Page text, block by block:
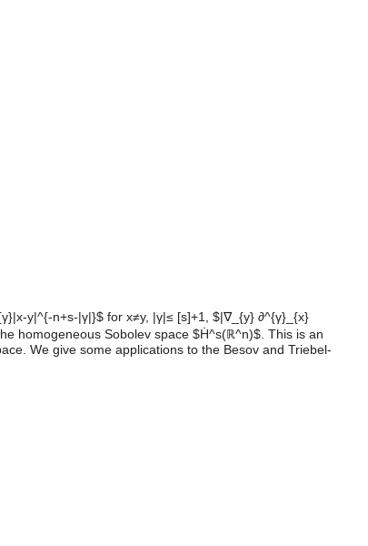
y|^{-n+s-|γ|}$ for x≠y, |γ|≤ [s]+1, $|∇_{y} ∂^{γ}_{x}
homogeneous Sobolev space $Ḣ^s(ℝ^n)$. This is an
We give some applications to the Besov and Triebel-